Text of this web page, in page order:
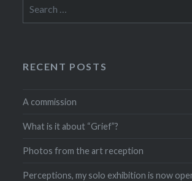
for:
RECENT POSTS
A commission
What is it about “Grief”?
Photos from the art reception
Perceptions, my solo exhibition is now